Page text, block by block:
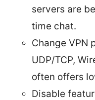
servers are
time chat.
Change VPN
UDP/TCP,
often offers
Disable